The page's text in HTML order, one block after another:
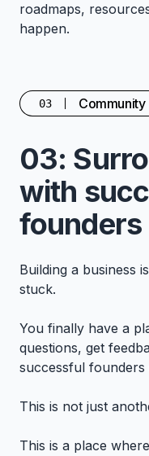
roadmaps,
happen.
03 Community
03:
with
founders
Building a business
stuck.
You finally have a
questions, get
successful founders
This is not just
This is a place